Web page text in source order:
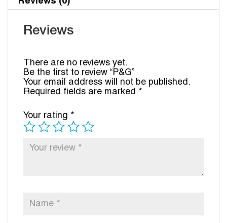
Reviews
There are no reviews yet.
Be the first to review “P&G”
Your email address will not be published.
Required fields are marked *
Your rating *